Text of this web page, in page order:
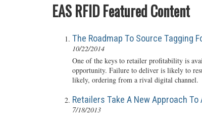
EAS RFID Featured Content
The Roadmap To Source Tagging
10/22/2014
One of the keys to retailer profitability is
opportunity. Failure to deliver is likely to
likely, ordering from a rival digital channel.
Retailers Take A New Approach
7/18/2013